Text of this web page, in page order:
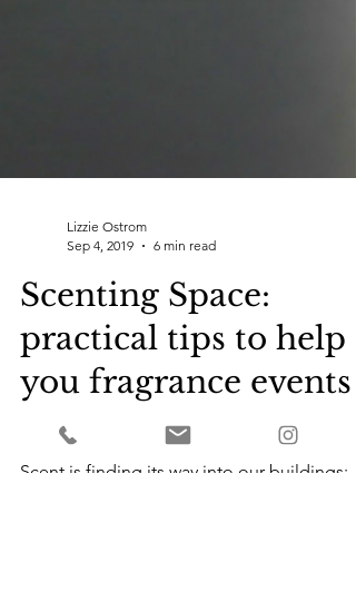
Lizzie Ostrom
Sep 4, 2019
6 min read
Scenting Space:
practical tips to help
you fragrance events